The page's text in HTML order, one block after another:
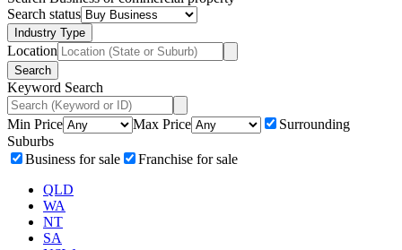
Search status
Industry Type
Location
Search
Keyword Search
Min Price Max Price
Surrounding
Suburbs
Business for sale
Franchise for sale
QLD
WA
NT
SA